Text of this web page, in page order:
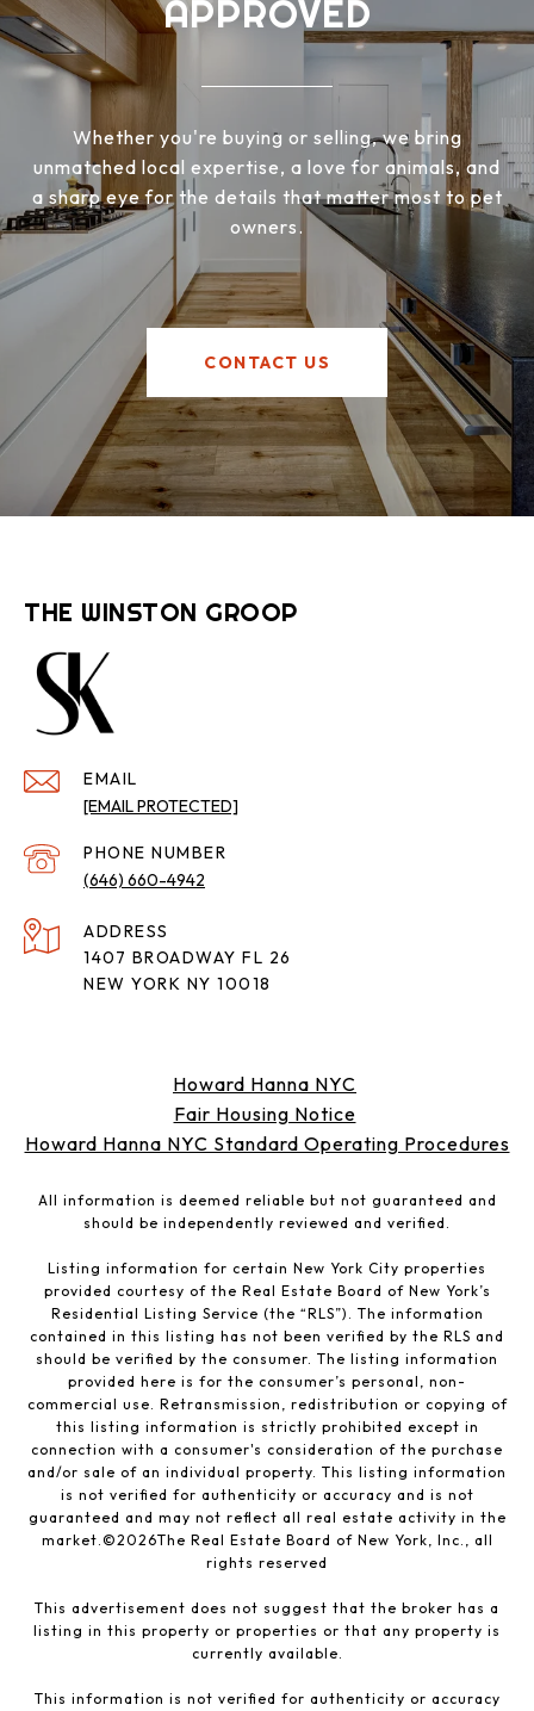
APPROVED
Whether you're buying or selling, we bring
unmatched local expertise, a love for animals, and
a sharp eye for the details that matter most to pet
owners.
CONTACT US
THE WINSTON GROOP
EMAIL
[EMAIL PROTECTED]
PHONE NUMBER
(646) 660-4942
ADDRESS
1407 BROADWAY FL 26
NEW YORK NY 10018
Howard Hanna NYC
Fair Housing Notice
Howard Hanna NYC Standard Operating Procedures
All information is deemed reliable but not guaranteed and
should be independently reviewed and verified.
Listing information for certain New York City properties
provided courtesy of the Real Estate Board of New York’s
Residential Listing Service (the “RLS”). The information
contained in this listing has not been verified by the RLS and
should be verified by the consumer. The listing information
provided here is for the consumer’s personal, non-
commercial use. Retransmission, redistribution or copying of
this listing information is strictly prohibited except in
connection with a consumer's consideration of the purchase
and/or sale of an individual property. This listing information
is not verified for authenticity or accuracy and is not
guaranteed and may not reflect all real estate activity in the
market.©2026The Real Estate Board of New York, Inc., all
rights reserved
This advertisement does not suggest that the broker has a
listing in this property or properties or that any property is
currently available.
This information is not verified for authenticity or accuracy